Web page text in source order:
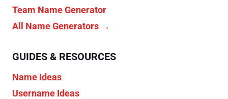
Team Name Generator
All Name Generators →
GUIDES & RESOURCES
Name Ideas
Username Ideas